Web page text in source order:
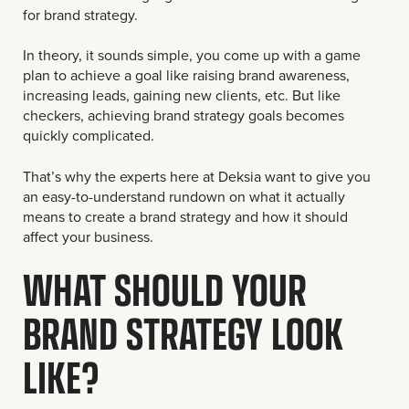
for brand strategy.
In theory, it sounds simple, you come up with a game
plan to achieve a goal like raising brand awareness,
increasing leads, gaining new clients, etc. But like
checkers, achieving brand strategy goals becomes
quickly complicated.
That’s why the experts here at Deksia want to give you
an easy-to-understand rundown on what it actually
means to create a brand strategy and how it should
affect your business.
WHAT SHOULD YOUR
BRAND STRATEGY LOOK
LIKE?